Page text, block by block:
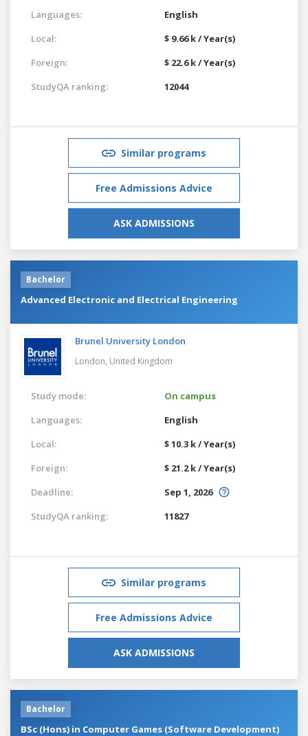
Languages:
English
Local:
$ 9.66 k / Year(s)
Foreign:
$ 22.6 k / Year(s)
StudyQA ranking:
12044
Similar programs
Free Admissions Advice
ASK ADMISSIONS
Bachelor
Advanced Electronic and Electrical Engineering
Brunel University London
London, United Kingdom
Study mode:
On campus
Languages:
English
Local:
$ 10.3 k / Year(s)
Foreign:
$ 21.2 k / Year(s)
Deadline:
Sep 1, 2026
StudyQA ranking:
11827
Similar programs
Free Admissions Advice
ASK ADMISSIONS
Bachelor
BSc (Hons) in Computer Games (Software Development)